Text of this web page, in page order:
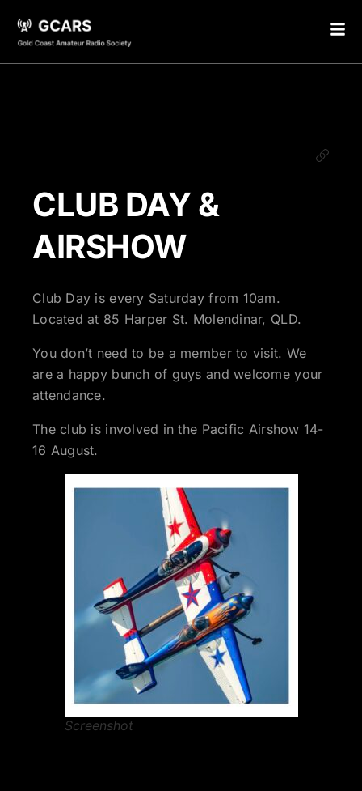
CLUB DAY &
AIRSHOW
Club Day is every Saturday from 10am.
Located at 85 Harper St. Molendinar, QLD.
You don’t need to be a member to visit. We
are a happy bunch of guys and welcome your
attendance.
The club is involved in the Pacific Airshow 14-
16 August.
Screenshot